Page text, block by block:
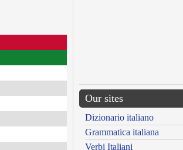
Our sites
Dizionario italiano
Grammatica italiana
Verbi Italiani